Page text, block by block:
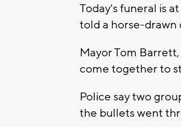
Today's funeral is
told a horse-drawn
Mayor Tom
come together to
Police say two
the bullets went